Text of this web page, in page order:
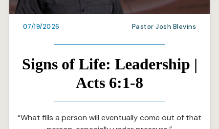
07/19/2026 Pastor Josh Blevins
Signs of Life: Leadership |
Acts 6:1-8
“What fills a person will eventually come out of that